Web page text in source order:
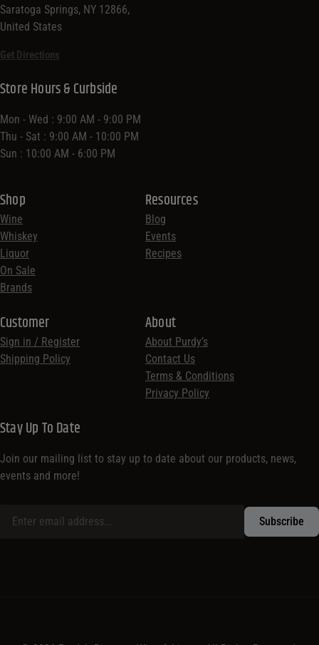
Saratoga Springs, NY 12866,
United States
Get Directions
Shop
Wine
Whiskey
Liquor
On Sale
Brands
Resources
Blog
Events
Recipes
Customer
Sign in / Register
Shipping Policy
Store Hours & Curbside
Mon - Wed : 9:00 AM - 9:00 PM
Thu - Sat : 9:00 AM - 10:00 PM
Sun : 10:00 AM - 6:00 PM
About
About Purdy’s
Contact Us
Terms & Conditions
Privacy Policy
Stay Up To Date
Join our mailing list to stay up to date about our products, news,
events and more!